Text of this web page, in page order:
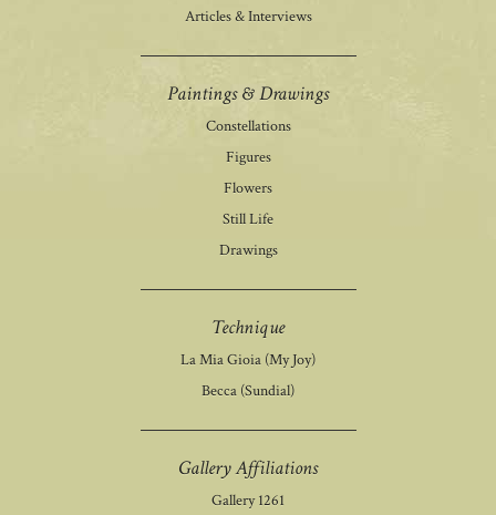
Articles & Interviews
Paintings & Drawings
Constellations
Figures
Flowers
Still Life
Drawings
Technique
La Mia Gioia (My Joy)
Becca (Sundial)
Gallery Affiliations
Gallery 1261